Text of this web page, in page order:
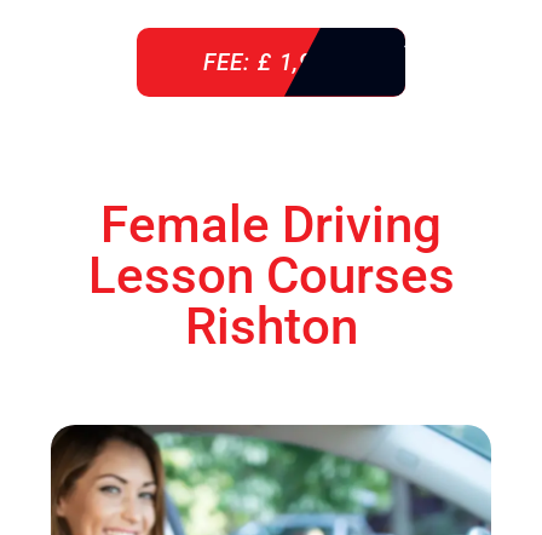
FEE: £ 1,900
Female Driving
Lesson Courses
Rishton